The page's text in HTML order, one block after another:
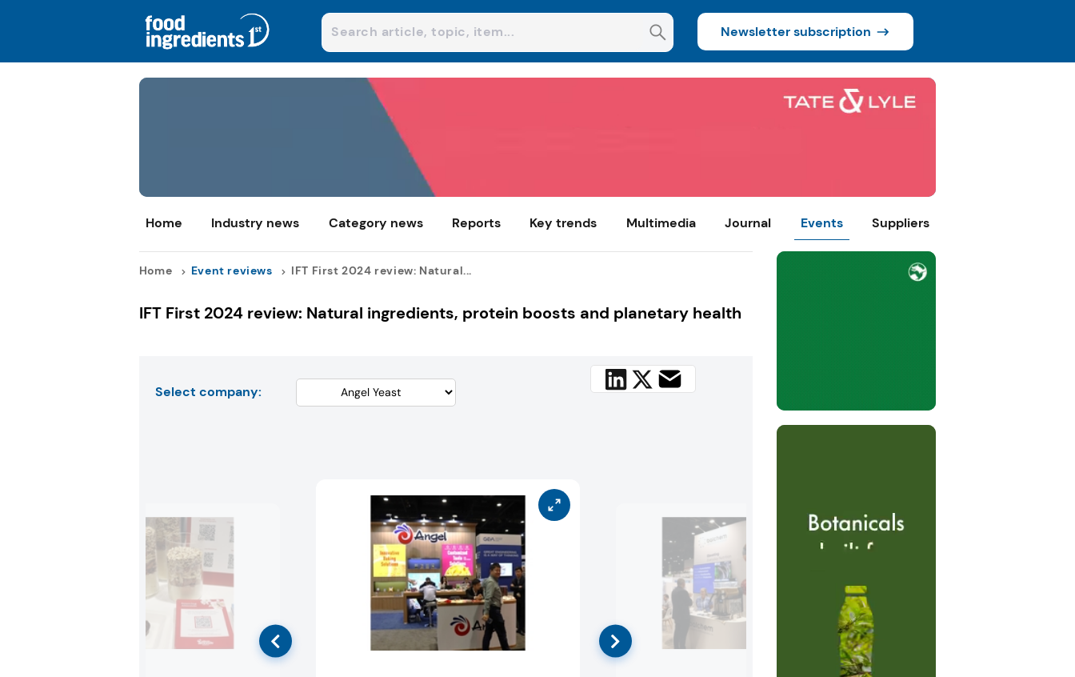
Newsletter subscription
Home Industry news Category news Reports Key trends Multimedia Journal Events Suppliers
Home Event reviews IFT First 2024 review: Natural...
IFT First 2024 review: Natural ingredients, protein boosts and planetary health
Select company: